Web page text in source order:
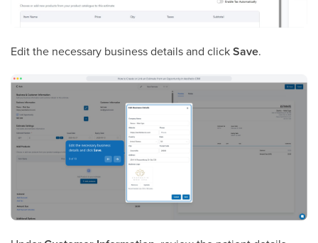
Edit the necessary business details and clickSave.